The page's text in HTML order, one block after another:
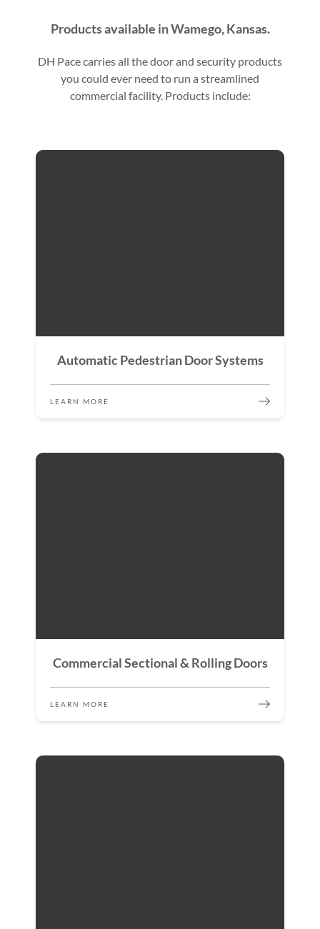
Products available in Wamego, Kansas.
DH Pace carries all the door and security products
you could ever need to run a streamlined
commercial facility. Products include:
Automatic Pedestrian Door Systems
LEARN MORE
Commercial Sectional & Rolling Doors
LEARN MORE